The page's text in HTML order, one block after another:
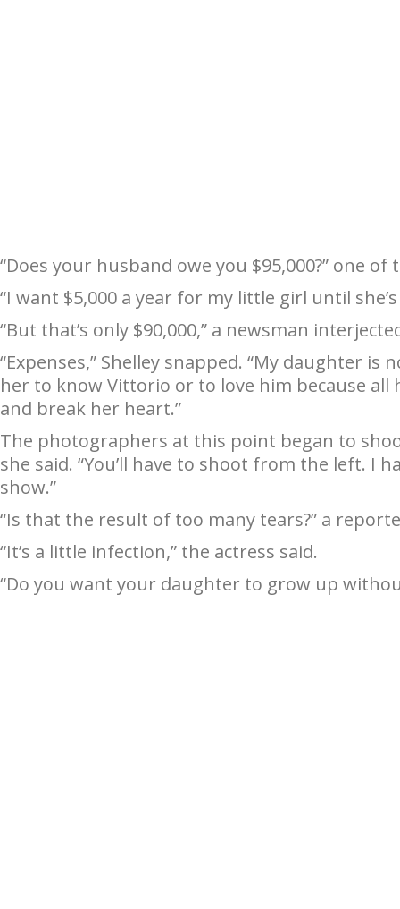
“Does your husband owe you $95,000?” one of
“I want $5,000 a year for my little girl until
“But that’s only $90,000,” a newsman
“Expenses,” Shelley snapped. “My daughter
her to know Vittorio or to love him because
and break her heart.”
The photographers at this point began to
she said. “You’ll have to shoot from the left. I
show.”
“Is that the result of too many tears?” a
“It’s a little infection,” the actress said.
“Do you want your daughter to grow up